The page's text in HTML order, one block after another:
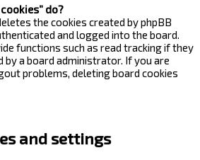
do?
the cookies created by phpBB
and logged into the board.
functions such as read tracking if they
by a board administrator. If you are
problems, deleting board cookies
and settings